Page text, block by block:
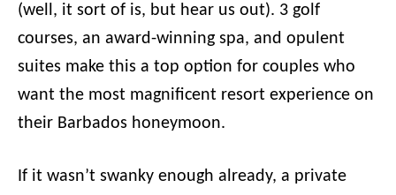
(well, it sort of is, but hear us out). 3 golf
courses, an award-winning spa, and opulent
suites make this a top option for couples who
want the most magnificent resort experience on
their Barbados honeymoon.
If it wasn’t swanky enough already, a private